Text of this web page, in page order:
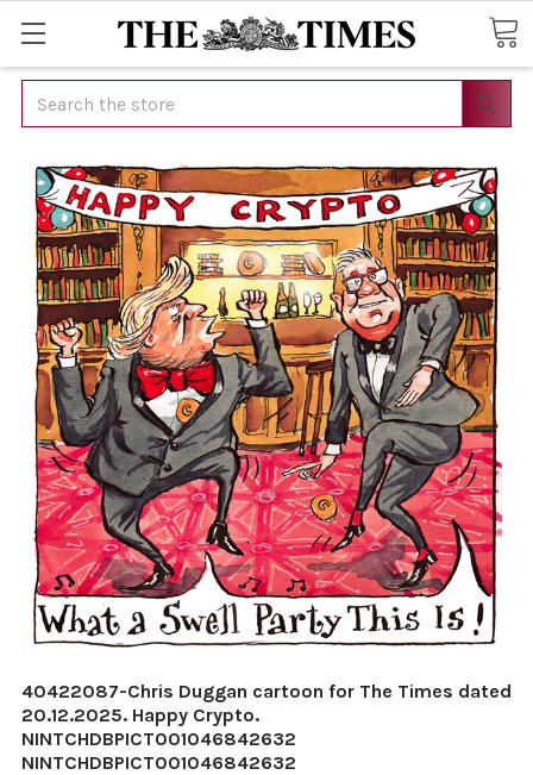
Search
40422087-Chris Duggan cartoon for The Times dated
20.12.2025. Happy Crypto.
NINTCHDBPICT001046842632
NINTCHDBPICT001046842632